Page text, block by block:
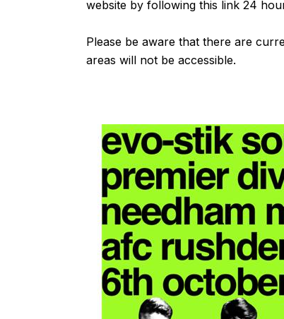
website by following this link 24
Please be aware that there are
areas will not be accessible.